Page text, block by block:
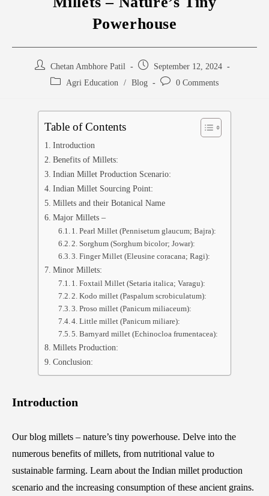
Powerhouse
Chetan Ambhore Patil
September 12, 2024
Agri Education / Blog 0 Comments
Table of Contents
Introduction
Benefits of Millets:
Indian Millet Production Scenario:
Indian Millet Sourcing Point:
Millets and their Botanical Name
Major Millets –
1. Pearl Millet (Pennisetum glaucum; Bajra):
2. Sorghum (Sorghum bicolor; Jowar):
3. Finger Millet (Eleusine coracana; Ragi):
Minor Millets:
1. Foxtail Millet (Setaria italica; Varagu):
2. Kodo millet (Paspalum scrobiculatum):
3. Proso millet (Panicum miliaceum):
4. Little millet (Panicum miliare):
5. Barnyard millet (Echinocloa frumentacea):
Millets Production:
Conclusion:
Introduction
Our blog millets – nature’s tiny powerhouse. Delve into the
numerous benefits of millets, from nutritional value to
sustainable farming. Learn about the Indian millet production
scenario and the increasing consumption of these ancient grains.